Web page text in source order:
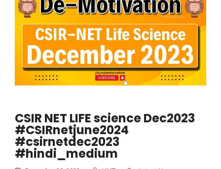
CSIR NET LIFE science Dec2023
#CSIRnetjune2024
#csirnetdec2023
#hindi_medium